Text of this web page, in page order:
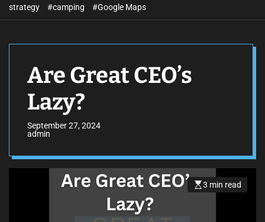
strategy
#camping #Google Maps
Are Great CEO’s
Lazy?
September 27, 2024
admin
3 min read